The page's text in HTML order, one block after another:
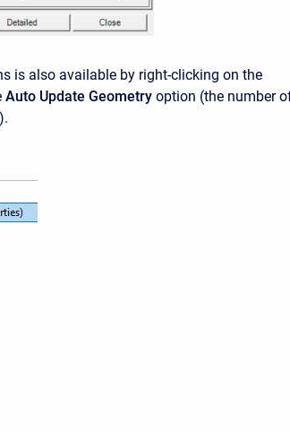
is also available by right-clicking on the
Auto Update Geometry option (the number